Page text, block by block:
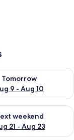
Tomorrow
9 - Aug 10
for
16
weekend
21 - Aug 23
for next